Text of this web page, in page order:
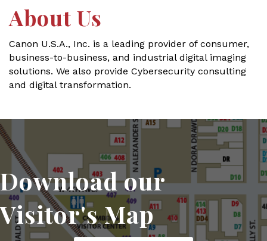
About Us
Canon U.S.A., Inc. is a leading provider of consumer,
business-to-business, and industrial digital imaging
solutions. We also provide Cybersecurity consulting
and digital transformation.
Download our
Visitor's Map